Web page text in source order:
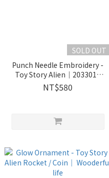
SOLD OUT
Punch Needle Embroidery -
Toy Story Alien｜2033018
Wooderful life
NT$580